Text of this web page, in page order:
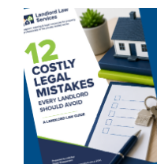
Primary
Sidebar